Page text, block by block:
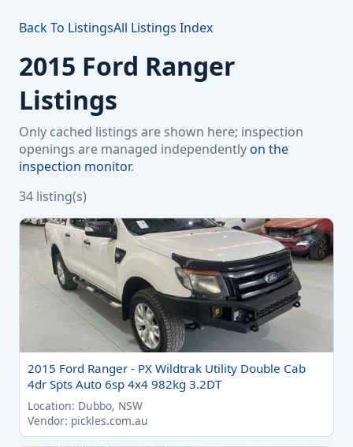
Back To ListingsAll Listings Index
2015 Ford Ranger
Listings
Only cached listings are shown here; inspection
openings are managed independentlyon the
inspection monitor.
34 listing(s)
2015 Ford Ranger - PX Wildtrak Utility Double Cab
4dr Spts Auto 6sp 4x4 982kg 3.2DT
Location: Dubbo, NSW
Vendor: pickles.com.au